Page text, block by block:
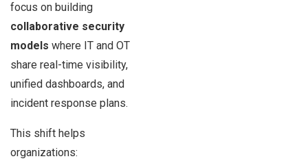
focus on building
collaborative security
models where IT and OT
share real-time visibility,
unified dashboards, and
incident response plans.
This shift helps
organizations: